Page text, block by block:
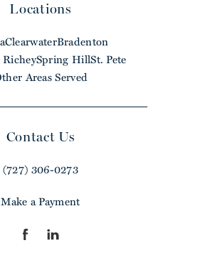
Locations
ClearwaterBradenton
Spring HillSt. Pete
Areas Served
Contact Us
(727) 306-0273
Make a Payment